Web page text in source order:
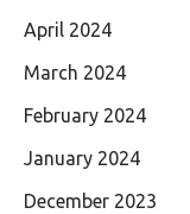
April 2024
March 2024
February 2024
January 2024
December 2023